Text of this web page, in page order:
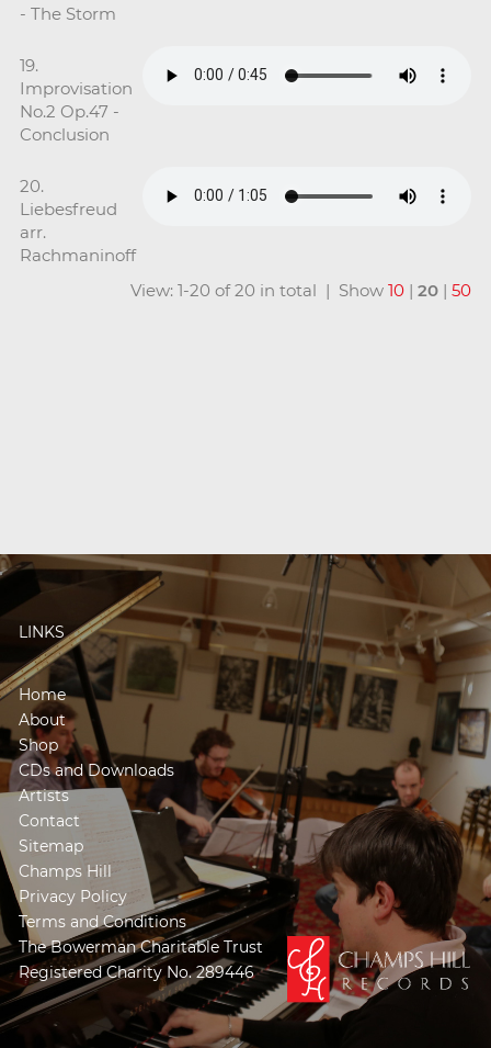
- The Storm
19.
Improvisation
No.2 Op.47 -
Conclusion
20.
Liebesfreud
arr.
Rachmaninoff
View: 1-20 of 20 in total | Show10 |20 |50
LINKS
Home
About
Shop
CDs and Downloads
Artists
Contact
Sitemap
Champs Hill
Privacy Policy
Terms and Conditions
The Bowerman Charitable Trust
Registered Charity No. 289446